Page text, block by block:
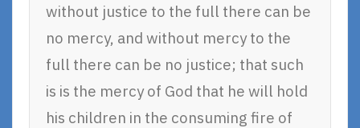
without justice to the full there can be
no mercy, and without mercy to the
full there can be no justice; that such
is is the mercy of God that he will hold
his children in the consuming fire of